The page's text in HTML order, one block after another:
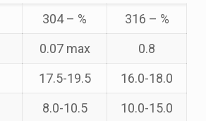
304 – %
316 – %
0.07 max
0.8
17.5-19.5
16.0-18.0
8.0-10.5
10.0-15.0